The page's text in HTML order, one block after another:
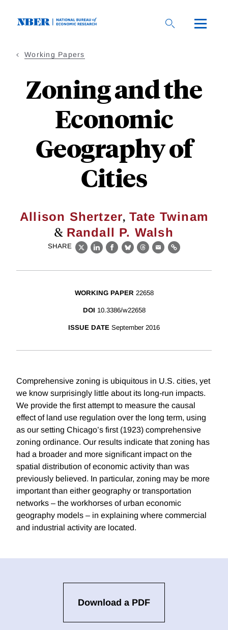
Working Papers
Zoning and the
Economic
Geography of
Cities
Allison Shertzer, Tate Twinam
& Randall P. Walsh
SHARE
X LinkedIn
Facebook
BlueskyThreads
EmailLink
WORKING PAPER 22658
DOI 10.3386/w22658
ISSUE DATE September 2016
Comprehensive zoning is ubiquitous in U.S. cities, yet
we know surprisingly little about its long-run impacts.
We provide the first attempt to measure the causal
effect of land use regulation over the long term, using
as our setting Chicago’s first (1923) comprehensive
zoning ordinance. Our results indicate that zoning has
had a broader and more significant impact on the
spatial distribution of economic activity than was
previously believed. In particular, zoning may be more
important than either geography or transportation
networks – the workhorses of urban economic
geography models – in explaining where commercial
and industrial activity are located.
Download a PDF